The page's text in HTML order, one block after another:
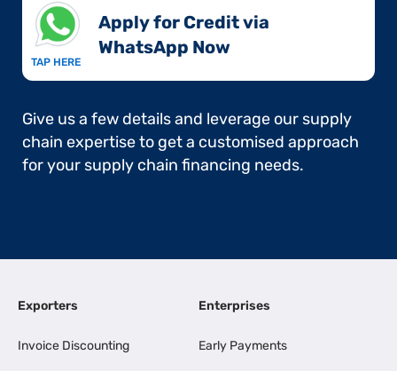
TAP HERE
Apply for Credit via
WhatsApp Now​
Give us a few details and leverage our supply
chain expertise to get a customised approach
for your supply chain financing needs.
Exporters
Invoice Discounting
Enterprises
Early Payments